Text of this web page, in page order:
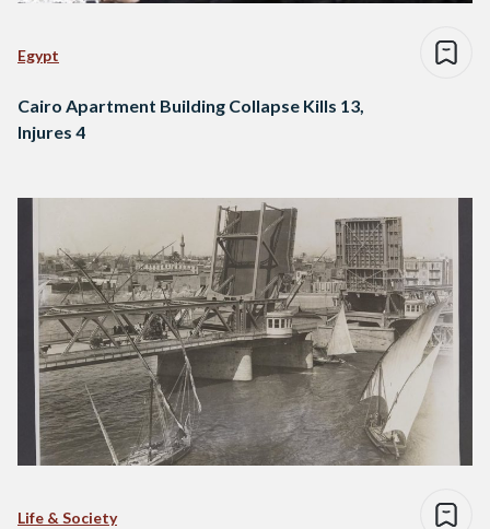
Egypt
Cairo Apartment Building Collapse Kills 13,
Injures 4
Life & Society